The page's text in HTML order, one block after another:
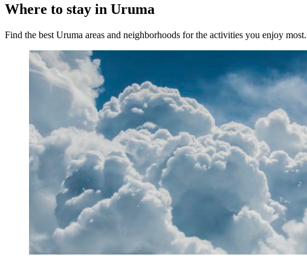
Where to stay in Uruma
Find the best Uruma areas and neighborhoods for the activities you enjoy most.